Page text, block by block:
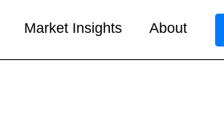
Market Insights About